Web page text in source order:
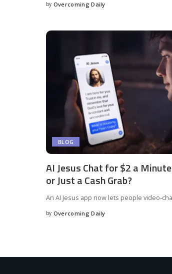
by Overcoming Daily
BLOG
AI Jesus Chat for $2 a
or Just a Cash Grab?
An AI Jesus app now lets people
by Overcoming Daily